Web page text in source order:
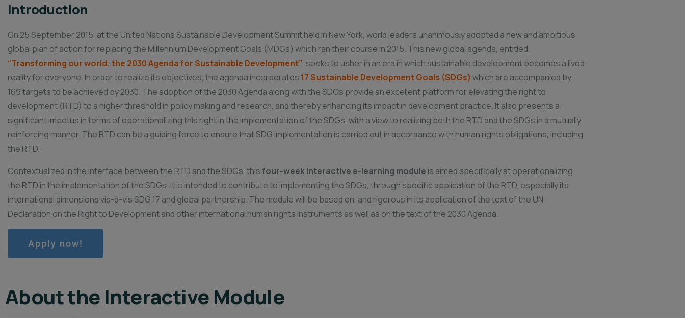
Introduction
On 25 September 2015, at the United Nations Sustainable Development Summit held in New York, world leaders unanimously adopted a new and ambitious
global plan of action for replacing the Millennium Development Goals (MDGs) which ran their course in 2015. This new global agenda, entitled
“Transforming our world: the 2030 Agenda for Sustainable Development”, seeks to usher in an era in which sustainable development becomes a lived
reality for everyone. In order to realize its objectives, the agenda incorporates 17 Sustainable Development Goals (SDGs) which are accompanied by
169 targets to be achieved by 2030. The adoption of the 2030 Agenda along with the SDGs provide an excellent platform for elevating the right to
development (RTD) to a higher threshold in policy making and research, and thereby enhancing its impact in development practice. It also presents a
significant impetus in terms of operationalizing this right in the implementation of the SDGs, with a view to realizing both the RTD and the SDGs in a mutually
reinforcing manner. The RTD can be a guiding force to ensure that SDG implementation is carried out in accordance with human rights obligations, including
the RTD.
Contextualized in the interface between the RTD and the SDGs, thisfour-week interactive e-learning module is aimed specifically at operationalizing
the RTD in the implementation of the SDGs. It is intended to contribute to implementing the SDGs, through specific application of the RTD, especially its
international dimensions vis-à-vis SDG 17 and global partnership. The module will be based on, and rigorous in its application of the text of the UN
Declaration on the Right to Development and other international human rights instruments as well as on the text of the 2030 Agenda.
Apply now!
About the Interactive Module